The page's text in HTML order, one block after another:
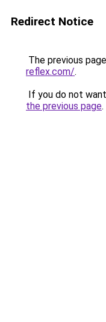
Redirect Notice
The previous
reflex.com/.
If you do not
the previous page.